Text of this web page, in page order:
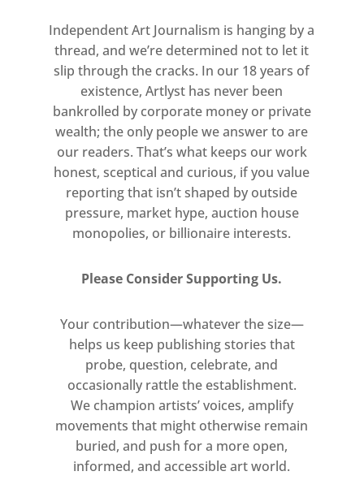
culture.
Goring works from her home using
modest materials – ballpoint pens,
fabric, food dye – and free computer
programmes such as Microsoft
Paint. Her practice has been shaped
by restrictive housing conditions,
lack of funds and inadequate
therapeutic support. Viewed in the
crisis, Penny World attests to the
precarity and asserts the power of
creativity in the face of austerity
Main image: I was a Visionary for
Boudica, Penny Goring, 2015.
Courtesy of the artist
Independent Art Journalism is hanging by a
thread, and we’re determined not to let it
slip through the cracks. In our 18 years of
existence, Artlyst has never been
bankrolled by corporate money or private
wealth; the only people we answer to are
our readers. That’s what keeps our work
honest, sceptical and curious, if you value
reporting that isn’t shaped by outside
pressure, market hype, auction house
monopolies, or billionaire interests.
Please Consider Supporting Us.
Your contribution—whatever the size—
helps us keep publishing stories that
probe, question, celebrate, and
occasionally rattle the establishment.
We champion artists’ voices, amplify
movements that might otherwise remain
buried, and push for a more open,
informed, and accessible art world.